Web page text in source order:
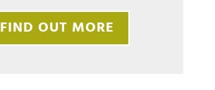
FIND OUT MORE